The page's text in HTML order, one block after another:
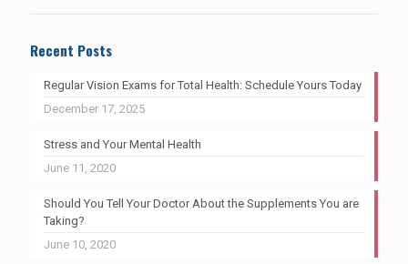
Recent Posts
Regular Vision Exams for Total Health: Schedule Yours Today
December 17, 2025
Stress and Your Mental Health
June 11, 2020
Should You Tell Your Doctor About the Supplements You are
Taking?
June 10, 2020